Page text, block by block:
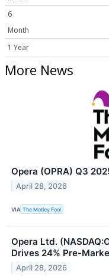
6
Month
1 Year
More News
Opera (OPRA) Q3
April 28, 2026
VIA The Motley Fool
Opera Ltd.
Drives 24% Pre-
April 28, 2026